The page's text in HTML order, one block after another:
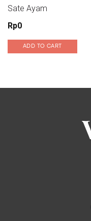
Sate Ayam
Rp0
ADD TO CART